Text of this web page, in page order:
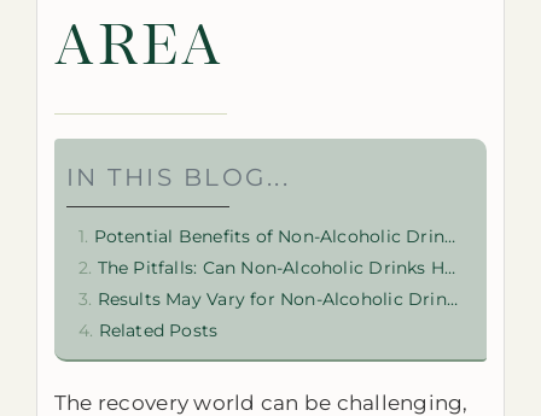
AREA
IN THIS BLOG...
Potential Benefits of Non-Alcoholic Drinks in Recovery
The Pitfalls: Can Non-Alcoholic Drinks Hurt Addiction Recovery?
Results May Vary for Non-Alcoholic Drinks in Recovery
Related Posts
The recovery world can be challenging,